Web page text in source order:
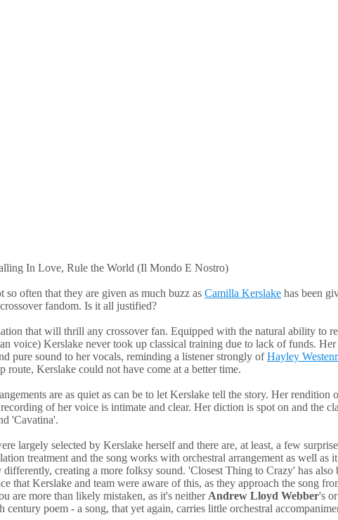
In Love, Rule the World (Il Mondo E Nostro)
often that they are given as much buzz as Camilla Kerslake has been
fandom. Is it all justified?
that will thrill any crossover fan. Equipped with the natural ability to
voice) Kerslake never took up classical training due to lack of funds.
pure sound to her vocals, reminding a listener strongly ofHayley
route, Kerslake could not have come at a better time.
are as quiet as can be to let Kerslake tell the story. Her rendition
of her voice is intimate and clear. Her diction is spot on and the
'Cavatina'.
largely selected by Kerslake herself and there are, at least, a few
treatment and the song works with orchestral arrangement as well
creating a more folksy sound. 'Closest Thing to Crazy' has
that Kerslake and team were aware of this, as they approach the song
are more than likely mistaken, as it's neither Andrew Lloyd Webber's or
poem - a song, that yet again, carries little orchestral